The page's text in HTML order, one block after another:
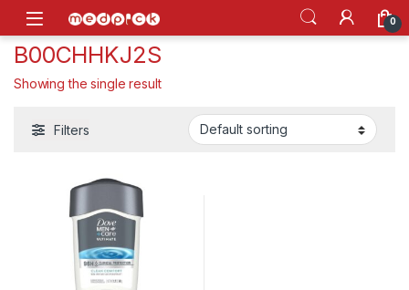
Skip to navigation
Skip to content
Open 0
B00CHHKJ2S
Showing the single result
Filters